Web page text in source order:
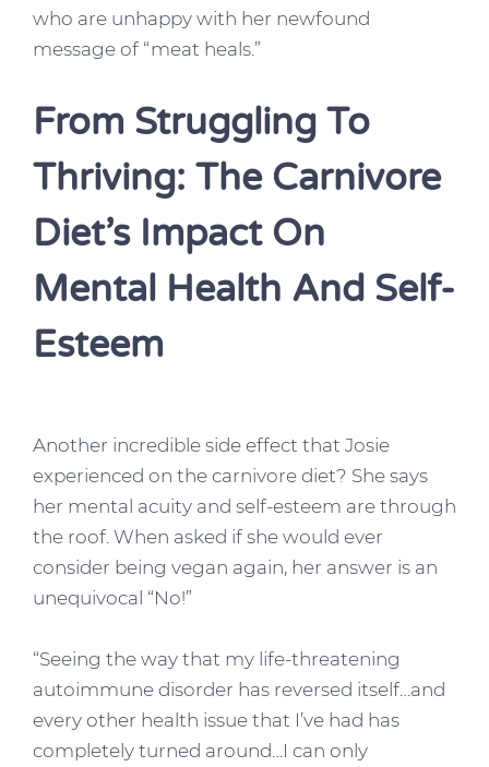
who are unhappy with her newfound
message of “meat heals.”
From Struggling To
Thriving: The Carnivore
Diet’s Impact On
Mental Health And Self-
Esteem
Another incredible side effect that Josie
experienced on the carnivore diet? She says
her mental acuity and self-esteem are through
the roof. When asked if she would ever
consider being vegan again, her answer is an
unequivocal “No!”
“Seeing the way that my life-threatening
autoimmune disorder has reversed itself…and
every other health issue that I’ve had has
completely turned around…I can only